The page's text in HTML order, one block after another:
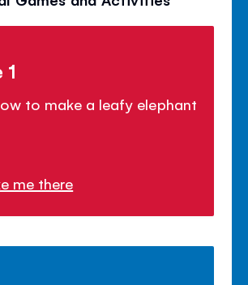
to make a leafy elephant
me there